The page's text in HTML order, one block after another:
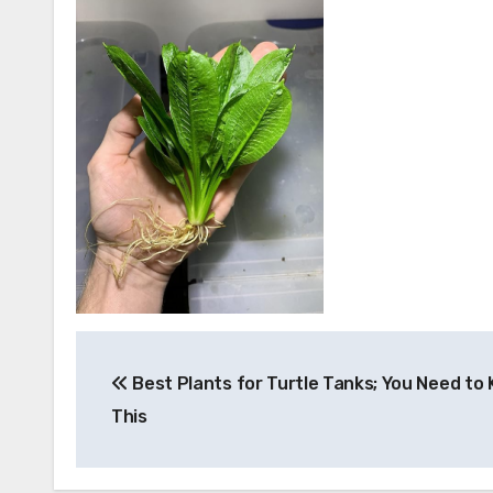
navigation
Best Plants for Turtle Tanks; You Need to
This